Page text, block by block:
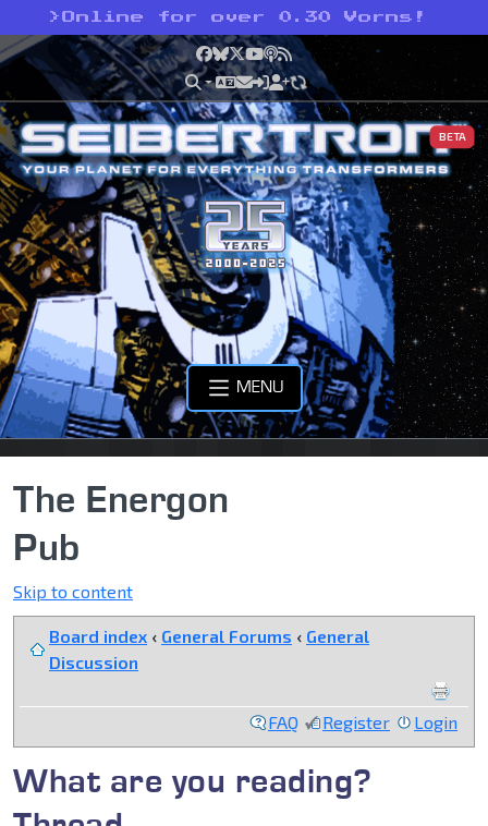
> Online for over 0.30 Vorns!
Facebook
Bluesky
X YouTube
Podcast
RSS
BETA
MENU
The Energon
Pub
Skip to content
Board index ‹ General Forums ‹ General
Discussion
FAQ Register Login
What are you reading?